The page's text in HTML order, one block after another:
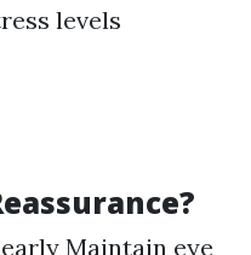
levels
Maintain eye